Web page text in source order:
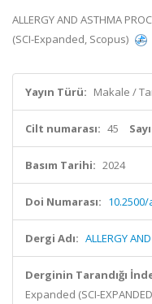
ALLERGY AND ASTHMA
(SCI-Expanded, Scopus)
Yayın Türü: Makale /
Cilt numarası: 45
Basım Tarihi: 2024
Doi Numarası: 10.2500/
Dergi Adı: ALLERGY
Derginin Tarandığı
Expanded (SCI-